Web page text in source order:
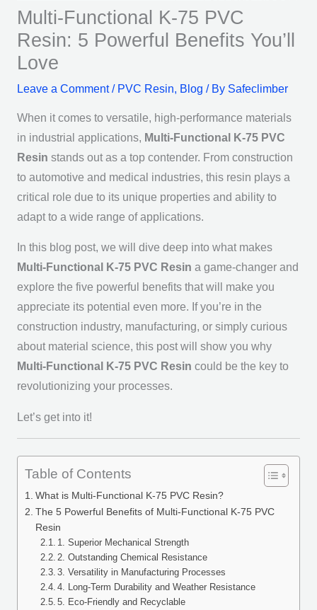
Multi-Functional K-75 PVC
Resin: 5 Powerful Benefits You’ll
Love
Leave a Comment / PVC Resin, Blog / By Safeclimber
When it comes to versatile, high-performance materials
in industrial applications, Multi-Functional K-75 PVC
Resin stands out as a top contender. From construction
to automotive and medical industries, this resin plays a
critical role due to its unique properties and ability to
adapt to a wide range of applications.
In this blog post, we will dive deep into what makes
Multi-Functional K-75 PVC Resin a game-changer and
explore the five powerful benefits that will make you
appreciate its potential even more. If you’re in the
construction industry, manufacturing, or simply curious
about material science, this post will show you why
Multi-Functional K-75 PVC Resin could be the key to
revolutionizing your processes.
Let’s get into it!
Table of Contents
What is Multi-Functional K-75 PVC Resin?
The 5 Powerful Benefits of Multi-Functional K-75 PVC
Resin
1. Superior Mechanical Strength
2. Outstanding Chemical Resistance
3. Versatility in Manufacturing Processes
4. Long-Term Durability and Weather Resistance
5. Eco-Friendly and Recyclable